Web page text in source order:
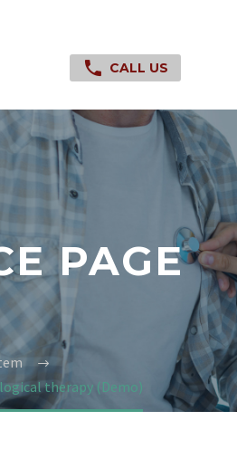
 CALL US
PAGE
therapy (Demo)